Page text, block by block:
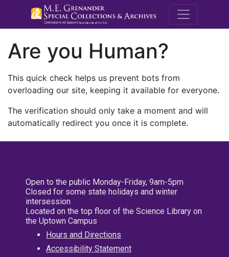
M.E.
Are you Human?
This quick check helps us prevent bots from
overloading our site, keeping it available for everyone.
The verification should only take a moment and will
automatically redirect you once it is complete.
Open to the public Monday-Friday, 9am-5pm
Closed for some state holidays and winter
intersession
Located on the top floor of the Science Library on
the Uptown Campus
Hours and Directions
Accessibility Statement